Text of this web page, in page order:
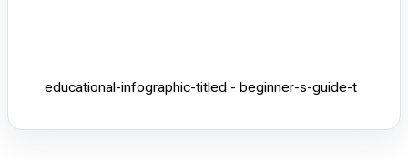
educational-infographic-titled - beginner-s-guide-t